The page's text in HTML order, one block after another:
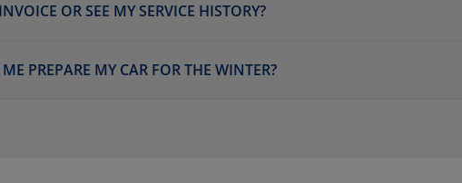
OR SEE MY SERVICE HISTORY?
PREPARE MY CAR FOR THE WINTER?